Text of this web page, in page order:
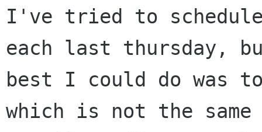
I've tried to
each last thursday,
best I could do was
which is not the same